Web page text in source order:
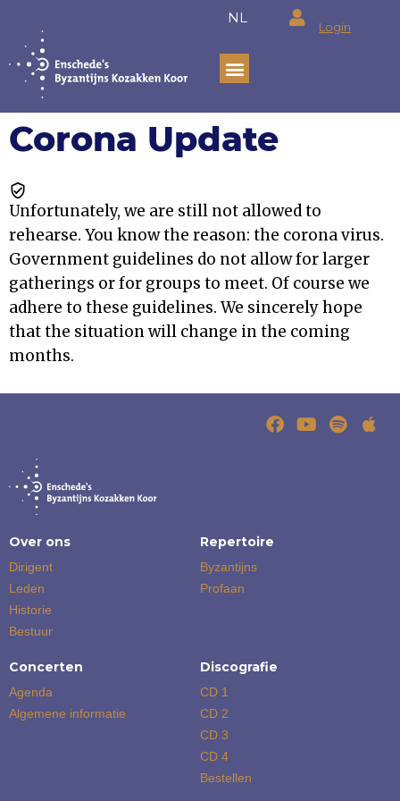
de
inhoud
NL
Login
Corona Update
Unfortunately, we are still not allowed to
rehearse. You know the reason: the corona virus.
Government guidelines do not allow for larger
gatherings or for groups to meet. Of course we
adhere to these guidelines. We sincerely hope
that the situation will change in the coming
months.
Over ons
Dirigent
Leden
Historie
Bestuur
Repertoire
Byzantijns
Profaan
Concerten
Agenda
Algemene informatie
Discografie
CD 1
CD 2
CD 3
CD 4
Bestellen